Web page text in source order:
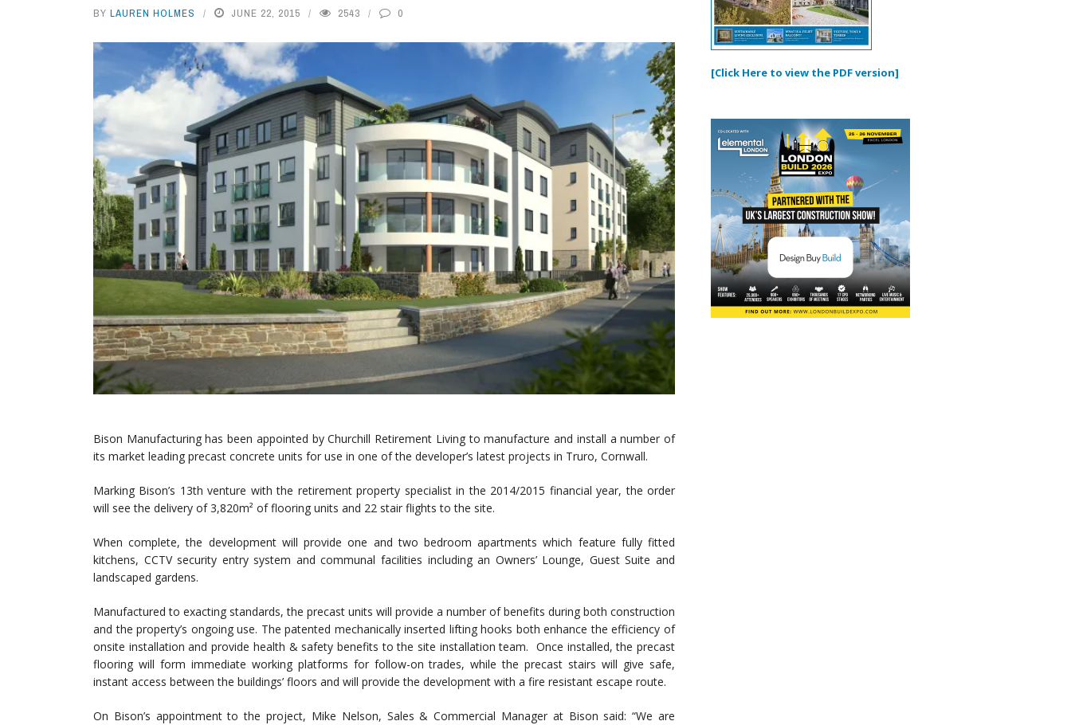
BY LAUREN HOLMES JUNE 22, 2015 2543 0
Bison Manufacturing has been appointed by Churchill Retirement Living to manufacture and install a number of
its market leading precast concrete units for use in one of the developer’s latest projects in Truro, Cornwall.
Marking Bison’s 13th venture with the retirement property specialist in the 2014/2015 financial year, the order
will see the delivery of 3,820m² of flooring units and 22 stair flights to the site.
When complete, the development will provide one and two bedroom apartments which feature fully fitted
kitchens, CCTV security entry system and communal facilities including an Owners’ Lounge, Guest Suite and
landscaped gardens.
Manufactured to exacting standards, the precast units will provide a number of benefits during both construction
and the property’s ongoing use. The patented mechanically inserted lifting hooks both enhance the efficiency of
onsite installation and provide health & safety benefits to the site installation team. Once installed, the precast
flooring will form immediate working platforms for follow-on trades, while the precast stairs will give safe,
instant access between the buildings’ floors and will provide the development with a fire resistant escape route.
On Bison’s appointment to the project, Mike Nelson, Sales & Commercial Manager at Bison said: “We are
[Click Here to view the PDF version]